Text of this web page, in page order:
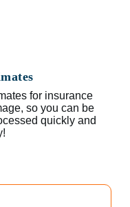
for insurance
so you can be
quickly and